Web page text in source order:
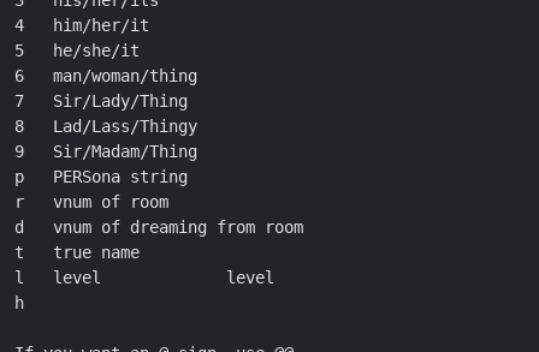
4   him/her/it
5   he/she/it
6   man/woman/thing
7   Sir/Lady/Thing
8   Lad/Lass/Thingy
9   Sir/Madam/Thing
p   PERSona string
r   vnum of room
d   vnum of dreaming from room
t   true name
l   level             level
h